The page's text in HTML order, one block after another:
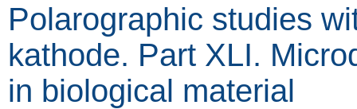
Polarographic studies
kathode. Part XLI.
in biological material